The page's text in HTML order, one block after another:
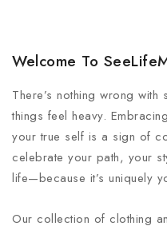
Welcome To
There’s nothing wrong with
things feel heavy.
your true self is a sign of
celebrate your path, your
life—because it’s uniquely
Our collection of clothing